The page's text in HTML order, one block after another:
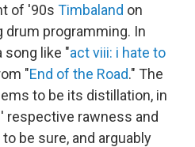
of '90s Timbaland on
programming. In
song like "act viii: i hate to
"End of the Road." The
to be its distillation, in
respective rawness and
be sure, and arguably